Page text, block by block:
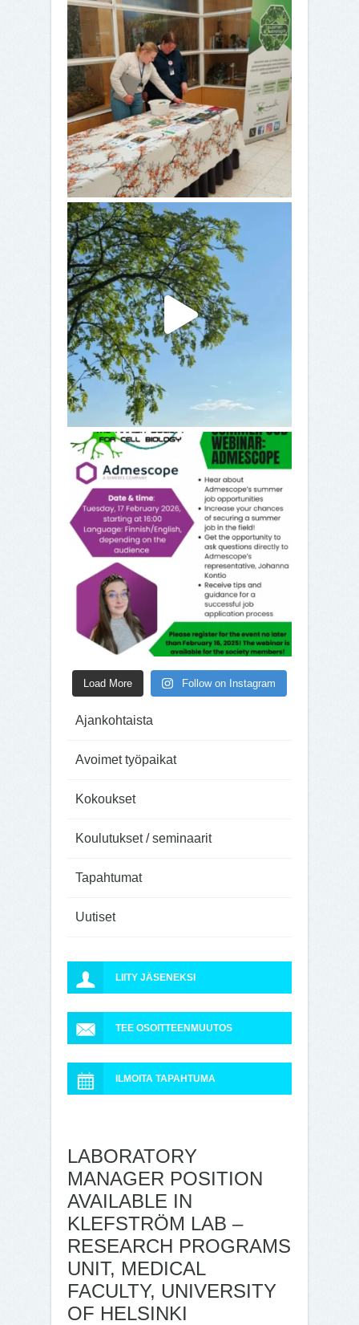
Load More Follow on Instagram
Ajankohtaista
Avoimet työpaikat
Kokoukset
Koulutukset / seminaarit
Tapahtumat
Uutiset
LIITY JÄSENEKSI
TEE OSOITTEENMUUTOS
ILMOITA TAPAHTUMA
LABORATORY
MANAGER POSITION
AVAILABLE IN
KLEFSTRÖM LAB –
RESEARCH PROGRAMS
UNIT, MEDICAL
FACULTY, UNIVERSITY
OF HELSINKI